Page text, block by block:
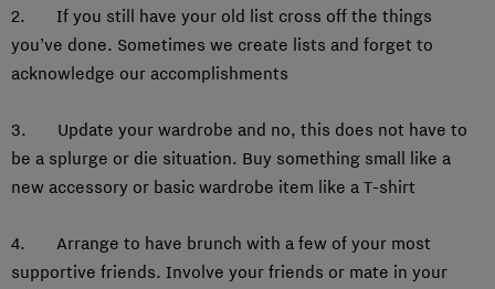
2. If you still have your old list cross off the things
you’ve done. Sometimes we create lists and forget to
acknowledge our accomplishments
3. Update your wardrobe and no, this does not have to
be a splurge or die situation. Buy something small like a
new accessory or basic wardrobe item like a T-shirt
4. Arrange to have brunch with a few of your most
supportive friends. Involve your friends or mate in your